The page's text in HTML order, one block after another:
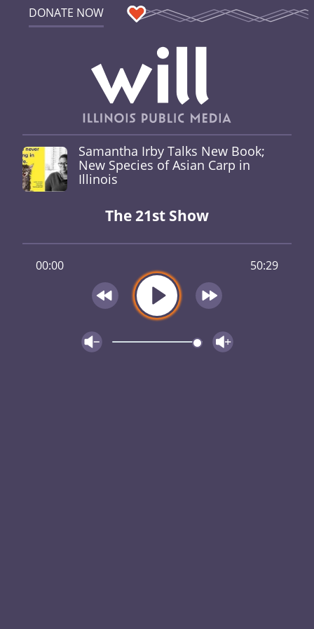
DONATE NOW
Samantha Irby Talks New Book;
New Species of Asian Carp in
Illinois
The 21st Show
00:00 50:29